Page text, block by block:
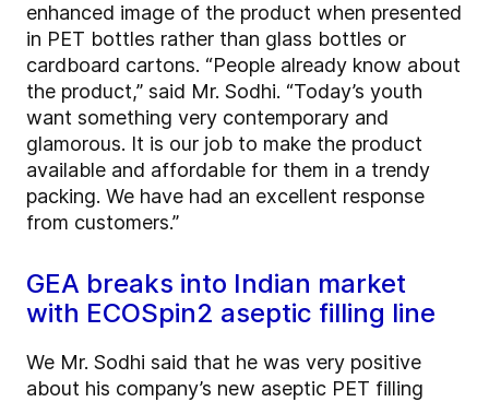
enhanced image of the product when presented
in PET bottles rather than glass bottles or
cardboard cartons. “People already know about
the product,” said Mr. Sodhi. “Today’s youth
want something very contemporary and
glamorous. It is our job to make the product
available and affordable for them in a trendy
packing. We have had an excellent response
from customers.”
GEA breaks into Indian market
with ECOSpin2 aseptic filling line
We Mr. Sodhi said that he was very positive
about his company’s new aseptic PET filling